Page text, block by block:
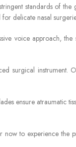
standards of
delicate nasal
voice approach, the
surgical instrument.
ensure atraumatic
to experience the